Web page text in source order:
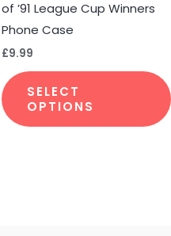
of ’91 League Cup Winners
Phone Case
£9.99
SELECT
OPTIONS